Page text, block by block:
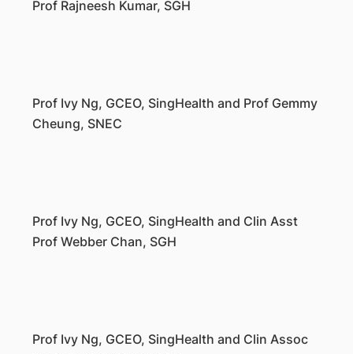
Prof Rajneesh Kumar, SGH
Prof Ivy Ng, GCEO, SingHealth and Prof Gemmy
Cheung, SNEC
Prof Ivy Ng, GCEO, SingHealth and Clin Asst
Prof Webber Chan, SGH
Prof Ivy Ng, GCEO, SingHealth and Clin Assoc